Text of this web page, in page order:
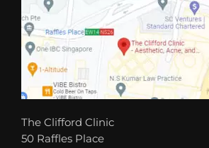
The Clifford Clinic
50 Raffles Place